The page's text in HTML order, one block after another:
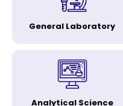
General Laboratory
Analytical Science